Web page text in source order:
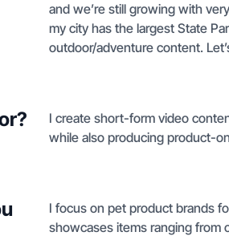
and we’re still growing with
my city has the largest State
outdoor/adventure content.
I create short-form video
while also producing product-
I focus on pet product brands
showcases items ranging from